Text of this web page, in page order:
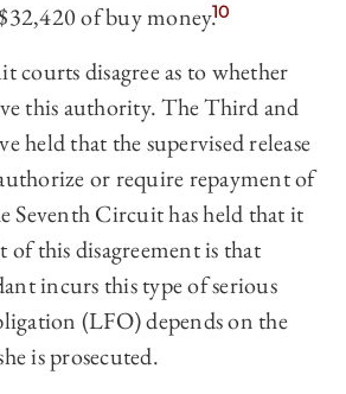
of buy money.10
courts disagree as to whether
this authority. The Third and
held that the supervised release
or require repayment of
Seventh Circuit has held that it
of this disagreement is that
incurs this type of serious
(LFO) depends on the
is prosecuted.